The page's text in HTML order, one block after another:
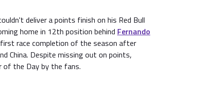
deliver a points finish on his Red Bull
home in 12th position behind Fernando
race completion of the season after
China. Despite missing out on points,
of the Day by the fans.